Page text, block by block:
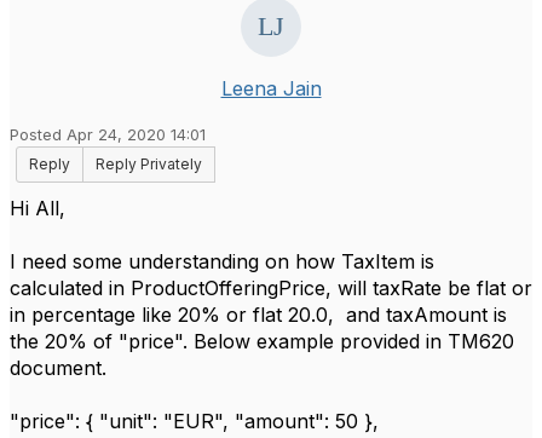
Leena Jain
Posted Apr 24, 2020 14:01
Reply
Reply Privately
Hi All,
I need some understanding on how TaxItem is
calculated in ProductOfferingPrice, will taxRate be flat or
in percentage like 20% or flat 20.0, and taxAmount is
the 20% of "price". Below example provided in TM620
document.
"price": { "unit": "EUR", "amount": 50 },